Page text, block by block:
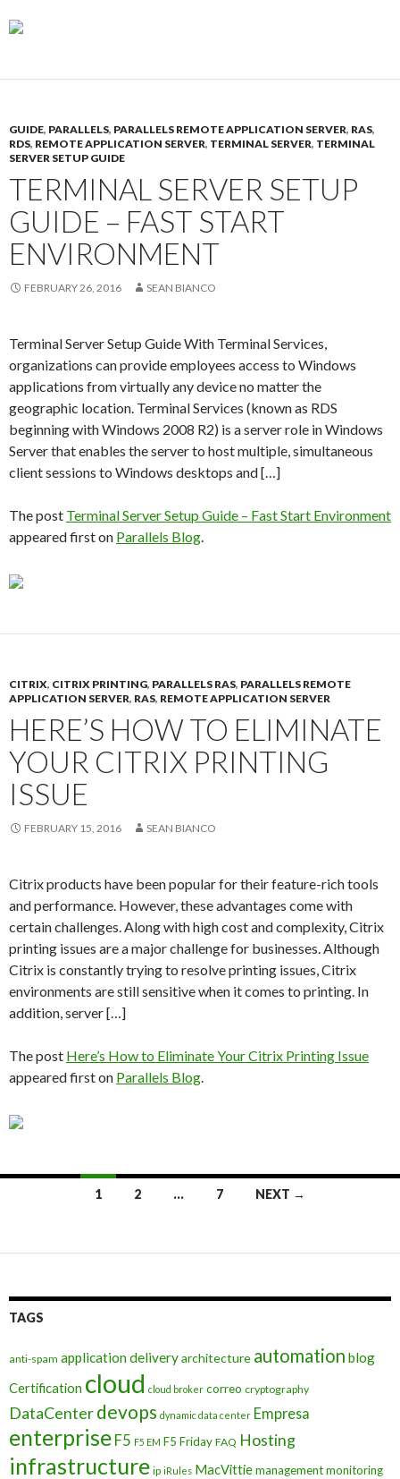
GUIDE, PARALLELS, PARALLELS REMOTE APPLICATION SERVER, RAS,
RDS, REMOTE APPLICATION SERVER, TERMINAL SERVER, TERMINAL
SERVER SETUP GUIDE
TERMINAL SERVER SETUP
GUIDE – FAST START
ENVIRONMENT
FEBRUARY 26, 2016 SEAN BIANCO
Terminal Server Setup Guide With Terminal Services,
organizations can provide employees access to Windows
applications from virtually any device no matter the
geographic location. Terminal Services (known as RDS
beginning with Windows 2008 R2) is a server role in Windows
Server that enables the server to host multiple, simultaneous
client sessions to Windows desktops and […]
The post Terminal Server Setup Guide – Fast Start Environment
appeared first on Parallels Blog.
CITRIX, CITRIX PRINTING, PARALLELS RAS, PARALLELS REMOTE
APPLICATION SERVER, RAS, REMOTE APPLICATION SERVER
HERE’S HOW TO ELIMINATE
YOUR CITRIX PRINTING
ISSUE
FEBRUARY 15, 2016 SEAN BIANCO
Citrix products have been popular for their feature-rich tools
and performance. However, these advantages come with
certain challenges. Along with high cost and complexity, Citrix
printing issues are a major challenge for businesses. Although
Citrix is constantly trying to resolve printing issues, Citrix
environments are still sensitive when it comes to printing. In
addition, server […]
The post Here’s How to Eliminate Your Citrix Printing Issue
appeared first on Parallels Blog.
1 2 … 7 NEXT →
TAGS
anti-spam application deliveryarchitecture automation blog
Certification cloud cloud broker correo cryptography
DataCenterdevops dynamic data center Empresa
enterprise F5 F5 EM F5 Friday FAQ Hosting
infrastructure ip iRules MacVittiemanagementmonitoring